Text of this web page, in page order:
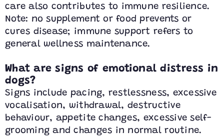
care also contributes to immune resilience.
Note: no supplement or food prevents or
cures disease; immune support refers to
general wellness maintenance.
What are signs of emotional distress in
dogs?
Signs include pacing, restlessness, excessive
vocalisation, withdrawal, destructive
behaviour, appetite changes, excessive self-
grooming and changes in normal routine.